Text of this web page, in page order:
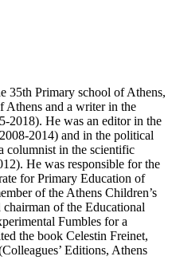
35th Primary school of Athens,
Athens and a writer in the
2018). He was an editor in the
2014) and in the political
columnist in the scientific
He was responsible for the
for Primary Education of
of the Athens Children’s
of the Educational
Fumbles for a
the book Celestin Freinet,
Editions, Athens